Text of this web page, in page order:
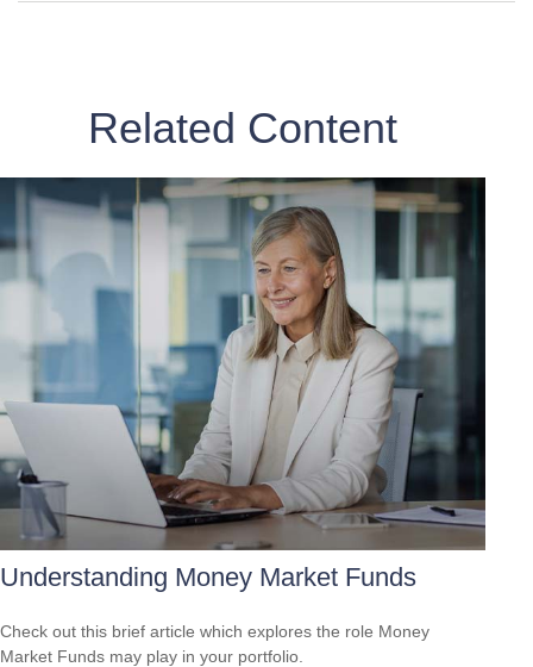
Related Content
Understanding Money Market Funds
Check out this brief article which explores the role Money
Market Funds may play in your portfolio.